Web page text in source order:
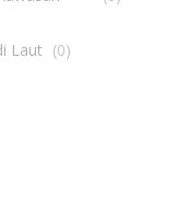
Laut (0)